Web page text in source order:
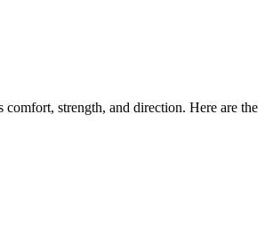
strength, and direction. Here are the